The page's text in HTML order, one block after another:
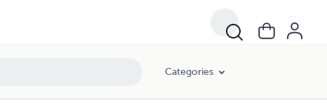
Categories